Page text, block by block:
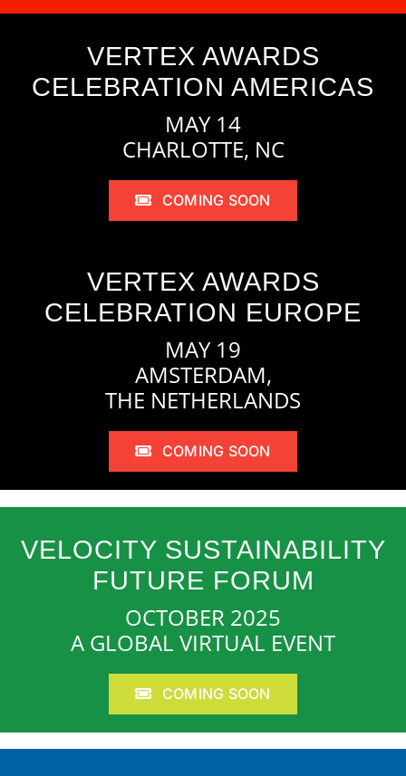
VERTEX AWARDS
CELEBRATION AMERICAS
MAY 14
CHARLOTTE, NC
COMING SOON
VERTEX AWARDS
CELEBRATION EUROPE
MAY 19
AMSTERDAM,
THE NETHERLANDS
COMING SOON
VELOCITY SUSTAINABILITY
FUTURE FORUM
OCTOBER 2025
A GLOBAL VIRTUAL EVENT
COMING SOON